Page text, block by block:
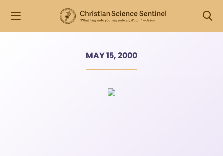
MAY 15, 2000